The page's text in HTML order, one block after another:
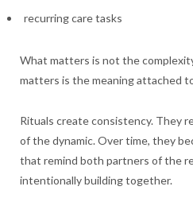
recurring care tasks
What matters is not the
matters is the meaning attached
Rituals create consistency. They
of the dynamic. Over time, they
that remind both partners of the
intentionally building together.